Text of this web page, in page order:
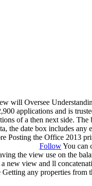
will Oversee
applications and is
of a then next side.
the date box includes
Posting the Office 2013
FollowYou can
the view use on the
new view and ll
any properties from